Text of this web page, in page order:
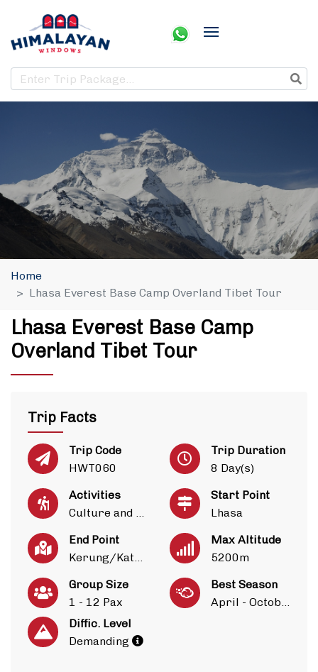
Home
Lhasa Everest Base Camp Overland Tibet Tour
Lhasa Everest Base Camp
Overland Tibet Tour
Trip Facts
Trip Code
HWT060
Trip Duration
8 Day(s)
Activities
Culture and Heritage
Start Point
Lhasa
End Point
Kerung/Kathmandu
Max Altitude
5200m
Group Size
1 - 12 Pax
Best Season
April - October
Diffic. Level
Demanding